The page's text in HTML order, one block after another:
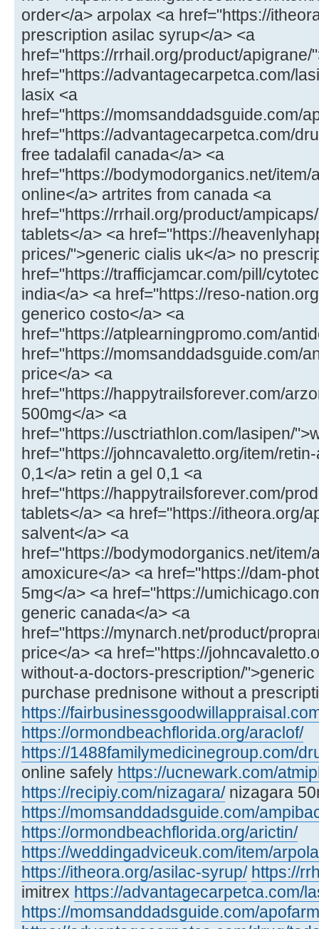
order</a> arpolax <a href="https://
prescription asilac syrup</a> <a
href="https://rrhail.org/product/
href="https://advantagecarpetca.com/
lasix <a
href="https://momsanddadsguide.com/
href="https://advantagecarpetca.com/
free tadalafil canada</a> <a
href="https://bodymodorganics.net/
online</a> artrites from canada <a
href="https://rrhail.org/product/
tablets</a> <a href="https://
prices/">generic cialis uk</a> no
href="https://trafficjamcar.com/pill/
india</a> <a href="https://reso-
generico costo</a> <a
href="https://atplearningpromo.com/
href="https://momsanddadsguide.com/
price</a> <a
href="https://happytrailsforever.com/
500mg</a> <a
href="https://usctriathlon.com/lasipen/
href="https://johncavaletto.org/item/
0,1</a> retin a gel 0,1 <a
href="https://happytrailsforever.com/
tablets</a> <a href="https://itheora.org/
salvent</a> <a
href="https://bodymodorganics.net/item/
amoxicure</a> <a href="https://dam-
5mg</a> <a href="https://
generic canada</a> <a
href="https://mynarch.net/product/
price</a> <a href="https://
without-a-doctors-prescription/
purchase prednisone without a
https://
https://ormondbeachflorida.org/araclof/
https://1488familymedicinegroup.com/
online safely https://ucnewark.com/
https://recipiy.com/nizagara/nizagara
https://momsanddadsguide.com/
https://ormondbeachflorida.org/arictin/
https://weddingadviceuk.com/item/
https://itheora.org/asilac-syrup/ https://
imitrex https://advantagecarpetca.com/
https://momsanddadsguide.com/